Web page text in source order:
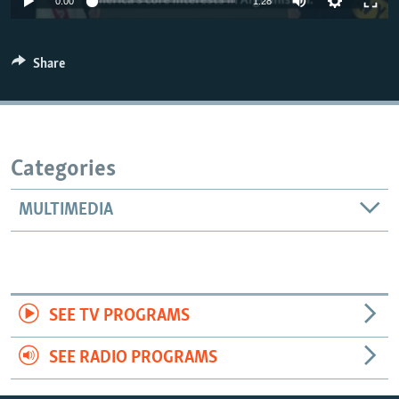
Share
Categories
MULTIMEDIA
SEE TV PROGRAMS
SEE RADIO PROGRAMS